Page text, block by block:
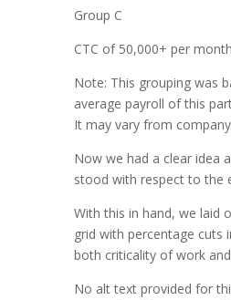
Group C
CTC of 50,000+ per
Note: This grouping was
average payroll of this
It may vary from
Now we had a clear idea
stood with respect to the
With this in hand, we laid
grid with percentage cuts
both criticality of work
No alt text provided for